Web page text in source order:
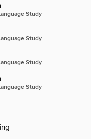
Study
Study
Study
Study